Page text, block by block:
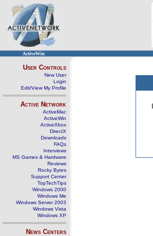
ActiveWin
User Controls
New User
Login
Edit/View My Profile
Active Network
ActiveMac
ActiveWin
ActiveXbox
DirectX
Downloads
FAQs
Interviews
MS Games & Hardware
Reviews
Rocky Bytes
Support Center
TopTechTips
Windows 2000
Windows Me
Windows Server 2003
Windows Vista
Windows XP
News Centers